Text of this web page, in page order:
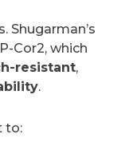
Shugarman’s
Cor2, which
resistant,
.
to: